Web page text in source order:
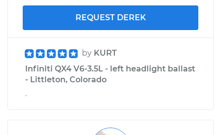
REQUEST DEREK
by KURT
Infiniti QX4 V6-3.5L - left headlight ballast
- Littleton, Colorado
.